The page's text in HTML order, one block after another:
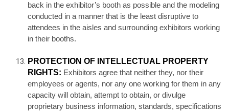
back in the exhibitor’s booth as possible and the modeling
conducted in a manner that is the least disruptive to
attendees in the aisles and surrounding exhibitors working
in their booths.
PROTECTION OF INTELLECTUAL PROPERTY
RIGHTS: Exhibitors agree that neither they, nor their
employees or agents, nor any one working for them in any
capacity will obtain, attempt to obtain, or divulge
proprietary business information, standards, specifications